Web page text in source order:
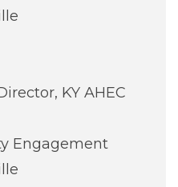
KY AHEC
Engagement